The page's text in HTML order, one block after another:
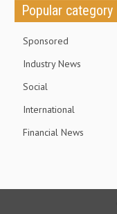
Popular category
Sponsored
Industry News
Social
International
Financial News